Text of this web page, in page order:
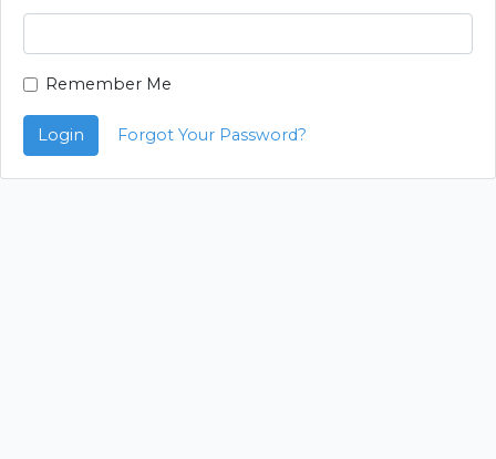
Remember Me
Login Forgot Your Password?